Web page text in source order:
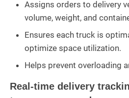
Assigns orders to delivery
volume, weight, and
Ensures each truck is
optimize space utilization.
Helps prevent overloading
Real-time delivery